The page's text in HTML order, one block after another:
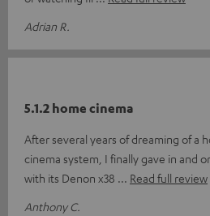
Adrian R.
5.1.2 home cinema
After several years of dreaming of a
cinema system, I finally gave in and
with its Denon x38
Read full review
Anthony C.